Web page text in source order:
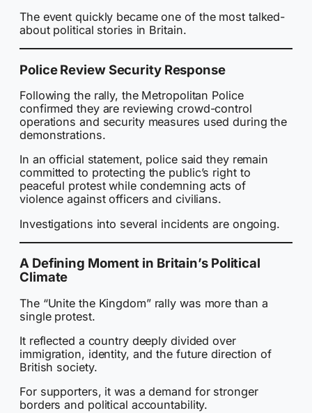
The event quickly became one of the most talked-
about political stories in Britain.
Police Review Security Response
Following the rally, the Metropolitan Police
confirmed they are reviewing crowd-control
operations and security measures used during the
demonstrations.
In an official statement, police said they remain
committed to protecting the public’s right to
peaceful protest while condemning acts of
violence against officers and civilians.
Investigations into several incidents are ongoing.
A Defining Moment in Britain’s Political
Climate
The “Unite the Kingdom” rally was more than a
single protest.
It reflected a country deeply divided over
immigration, identity, and the future direction of
British society.
For supporters, it was a demand for stronger
borders and political accountability.